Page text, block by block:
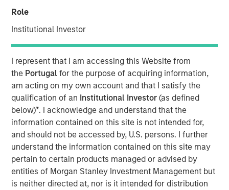
Role
Institutional Investor
I represent that I am accessing this Website from
the Portugalfor the purpose of acquiring information,
am acting on my own account and that I satisfy the
qualification of an Institutional Investor(as defined
below)*. I acknowledge and understand that the
information contained on this site is not intended for,
and should not be accessed by, U.S. persons. I further
understand the information contained on this site may
pertain to certain products managed or advised by
entities of Morgan Stanley Investment Management but
is neither directed at, nor is it intended for distribution
original fundraising target by 29%. Investors in NHCP III,
the successor fund to North Haven Credit Partners II,
investors. The Fund, managed by the Morgan Stanley
Private Credit team, will focus primarily on junior capital
investments in private North American businesses
including 2nd lien debt, mezzanine debt, preferred equity
and special situations.
“We are pleased with the strong support for NHCP III from
new and returning investors which expands our
substantial Private Credit business to over $10 billion in
investable assets including anticipated leverage,” said
David N. Miller, Head of Global Private Credit and Equity